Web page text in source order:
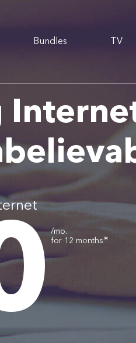
Bundles TV
/mo.
for 12 months∗